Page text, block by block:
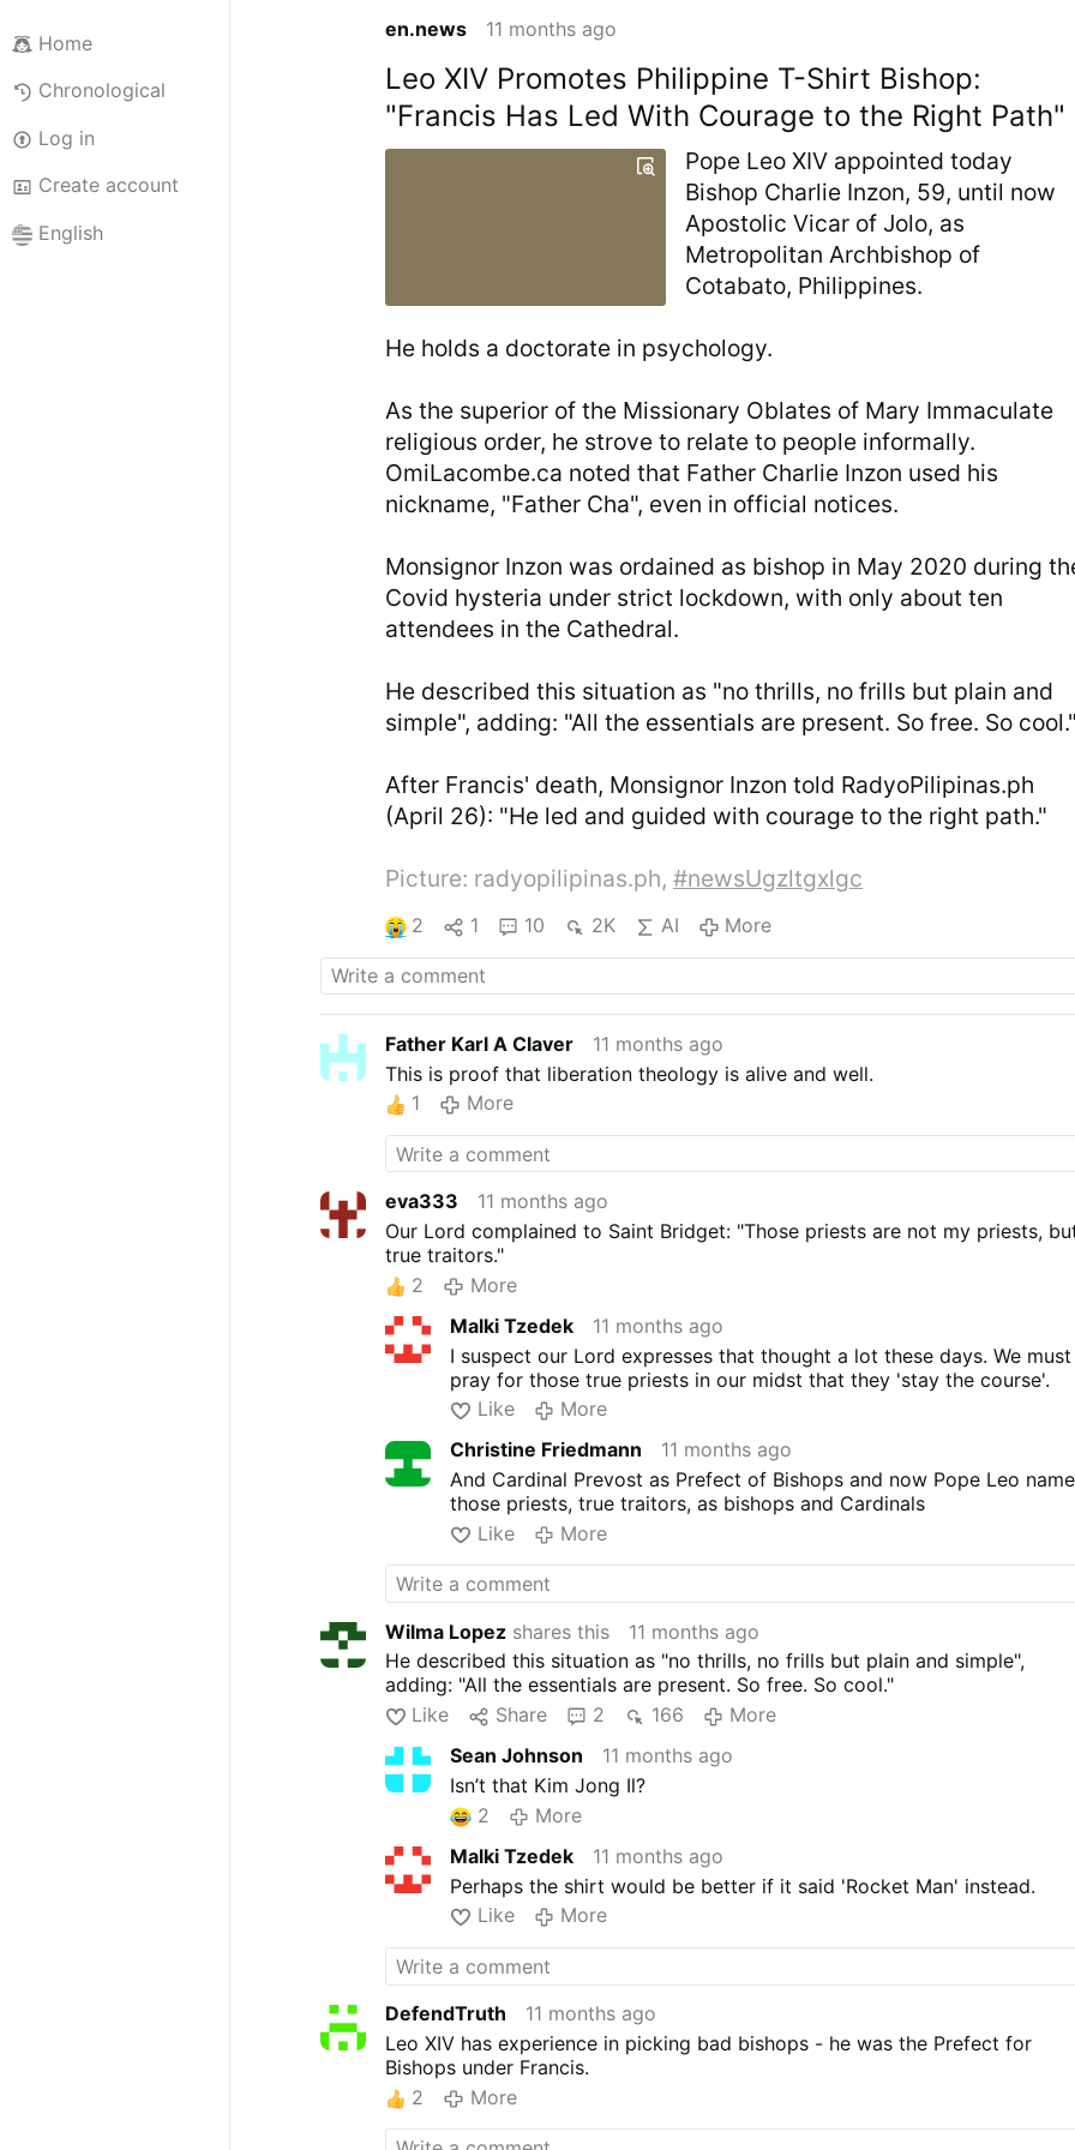
Home
Chronological
Log in
Create account
English
en.news 11 months ago
Leo XIV Promotes Philippine T-Shirt Bishop:
"Francis Has Led With Courage to the Right Path"
Pope Leo XIV appointed today
Bishop Charlie Inzon, 59, until now
Apostolic Vicar of Jolo, as
Metropolitan Archbishop of
Cotabato, Philippines.
He holds a doctorate in psychology.
As the superior of the Missionary Oblates of Mary Immaculate
religious order, he strove to relate to people informally.
OmiLacombe.ca noted that Father Charlie Inzon used his
nickname, "Father Cha", even in official notices.
Monsignor Inzon was ordained as bishop in May 2020 during
Covid hysteria under strict lockdown, with only about ten
attendees in the Cathedral.
He described this situation as "no thrills, no frills but plain and
simple", adding: "All the essentials are present. So free. So
After Francis' death, Monsignor Inzon told RadyoPilipinas.ph
(April 26): "He led and guided with courage to the right path."
Picture: radyopilipinas.ph,#newsUgzltgxlgc
2 1 10 2K AI More
Father Karl A Claver
11 months ago
This is proof that liberation theology is alive and well.
1
More
eva333
11 months ago
Our Lord complained to Saint Bridget: "Those priests are not my priests,
true traitors."
2
More
Malki Tzedek
11 months ago
I suspect our Lord expresses that thought a lot these days. We must
pray for those true priests in our midst that they 'stay the course'.
Like
More
Christine Friedmann
11 months ago
And Cardinal Prevost as Prefect of Bishops and now Pope Leo
those priests, true traitors, as bishops and Cardinals
Like
More
Wilma Lopez shares this
11 months ago
He described this situation as "no thrills, no frills but plain and simple",
adding: "All the essentials are present. So free. So cool."
Like
Share 2 166
More
Sean Johnson
11 months ago
Isn’t that Kim Jong Il?
2
More
Malki Tzedek
11 months ago
Perhaps the shirt would be better if it said 'Rocket Man' instead.
Like
More
DefendTruth
11 months ago
Leo XIV has experience in picking bad bishops - he was the Prefect for
Bishops under Francis.
2
More